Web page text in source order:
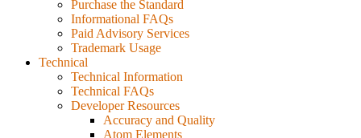
Purchase the Standard
Informational FAQs
Paid Advisory Services
Trademark Usage
Technical
Technical Information
Technical FAQs
Developer Resources
Accuracy and Quality
Atom Elements